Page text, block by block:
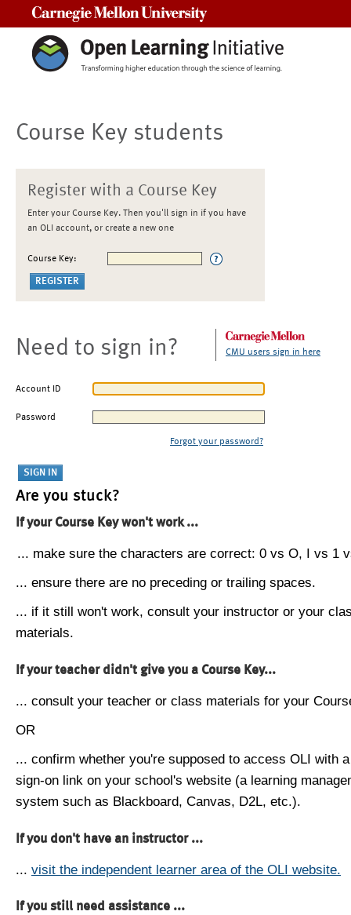
Course Key students
Register with a Course Key
Enter your Course Key. Then you'll sign in if you have
an OLI account, or create a new one
Course Key:
Need to sign in? CMU users sign in here
Account ID
Password
Forgot your password?
Are you stuck?
If your Course Key won't work ...
... make sure the characters are correct: 0 vs O, I vs 1
... ensure there are no preceding or trailing spaces.
... if it still won't work, consult your instructor or your
materials.
If your teacher didn't give you a Course Key...
... consult your teacher or class materials for your
OR
... confirm whether you're supposed to access OLI with
sign-on link on your school's website (a learning
system such as Blackboard, Canvas, D2L, etc.).
If you don't have an instructor ...
... visit the independent learner area of the OLI website.
If you still need assistance ...